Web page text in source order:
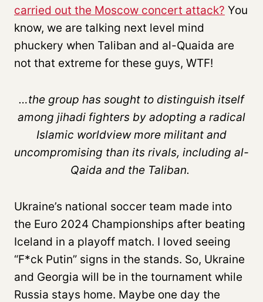
carried out the Moscow concert attack? You
know, we are talking next level mind
phuckery when Taliban and al-Quaida are
not that extreme for these guys, WTF!
…the group has sought to distinguish itself
among jihadi fighters by adopting a radical
Islamic worldview more militant and
uncompromising than its rivals, including al-
Qaida and the Taliban.
Ukraine’s national soccer team made into
the Euro 2024 Championships after beating
Iceland in a playoff match. I loved seeing
“F*ck Putin” signs in the stands. So, Ukraine
and Georgia will be in the tournament while
Russia stays home. Maybe one day the